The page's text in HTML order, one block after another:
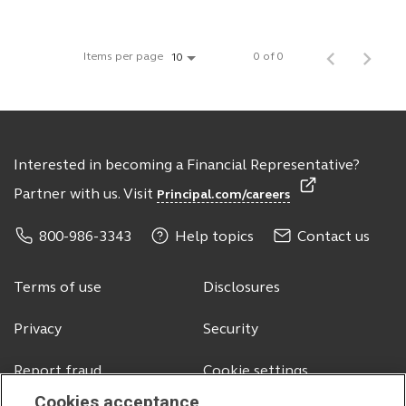
Items per page 10 0 of 0
Interested in becoming a Financial Representative?
Partner with us. Visit Principal.com/careers
800-986-3343 Help topics Contact us
Terms of use Disclosures
Privacy Security
Report fraud Cookie settings